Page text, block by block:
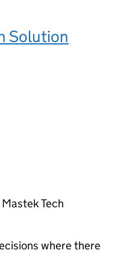
Solution
Tech
where there